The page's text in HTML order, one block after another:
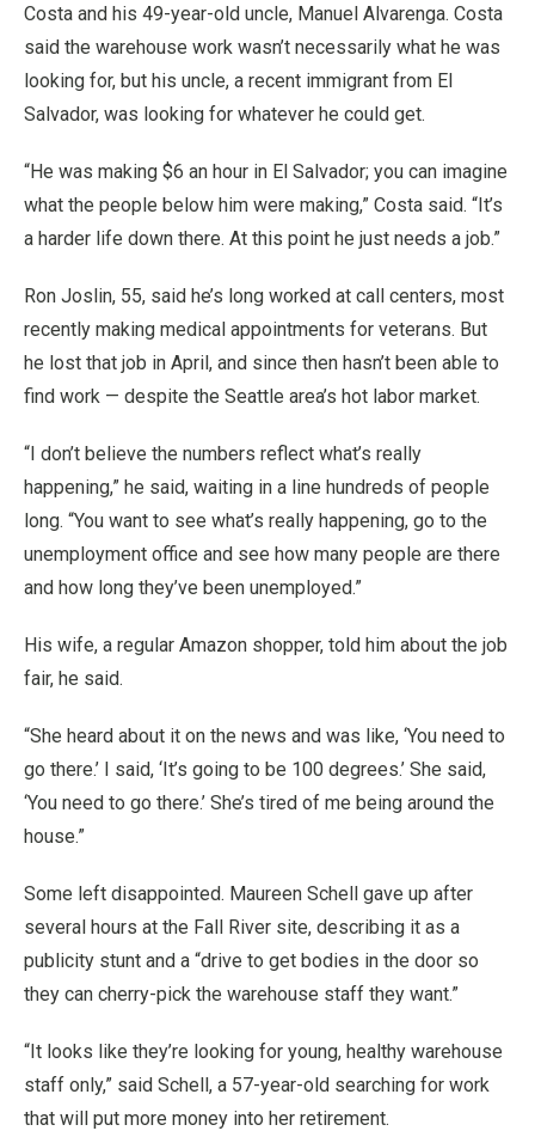
Costa and his 49-year-old uncle, Manuel Alvarenga. Costa
said the warehouse work wasn’t necessarily what he was
looking for, but his uncle, a recent immigrant from El
Salvador, was looking for whatever he could get.
“He was making $6 an hour in El Salvador; you can imagine
what the people below him were making,” Costa said. “It’s
a harder life down there. At this point he just needs a job.”
Ron Joslin, 55, said he’s long worked at call centers, most
recently making medical appointments for veterans. But
he lost that job in April, and since then hasn’t been able to
find work — despite the Seattle area’s hot labor market.
“I don’t believe the numbers reflect what’s really
happening,” he said, waiting in a line hundreds of people
long. “You want to see what’s really happening, go to the
unemployment office and see how many people are there
and how long they’ve been unemployed.”
His wife, a regular Amazon shopper, told him about the job
fair, he said.
“She heard about it on the news and was like, ‘You need to
go there.’ I said, ‘It’s going to be 100 degrees.’ She said,
‘You need to go there.’ She’s tired of me being around the
house.”
Some left disappointed. Maureen Schell gave up after
several hours at the Fall River site, describing it as a
publicity stunt and a “drive to get bodies in the door so
they can cherry-pick the warehouse staff they want.”
“It looks like they’re looking for young, healthy warehouse
staff only,” said Schell, a 57-year-old searching for work
that will put more money into her retirement.